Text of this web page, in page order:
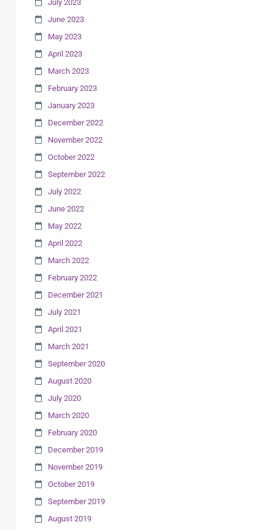
July 2023
June 2023
May 2023
April 2023
March 2023
February 2023
January 2023
December 2022
November 2022
October 2022
September 2022
July 2022
June 2022
May 2022
April 2022
March 2022
February 2022
December 2021
July 2021
April 2021
March 2021
September 2020
August 2020
July 2020
March 2020
February 2020
December 2019
November 2019
October 2019
September 2019
August 2019